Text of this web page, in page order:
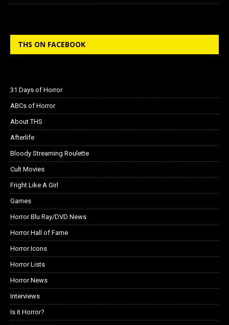
THS ON FACEBOOK
31 Days of Horror
ABCs of Horror
About THS
Afterlife
Bloody Streaming Roulette
Cult Movies
Fright Like A Girl
Games
Horror Blu Ray/DVD News
Horror Hall of Fame
Horror Icons
Horror Lists
Horror News
Interviews
Is it Horror?